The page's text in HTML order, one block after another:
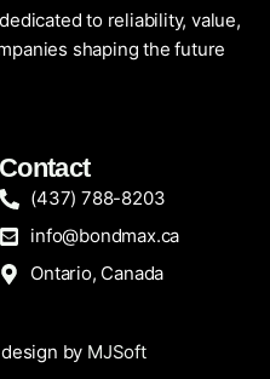
to reliability, value,
shaping the future
Contact
(437) 788-8203
info@bondmax.ca
Ontario, Canada
by MJSoft